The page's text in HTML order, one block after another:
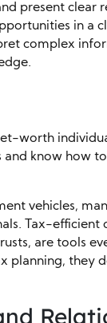
present clear
in a
complex
worth
know how
vehicles,
Tax-efficient
are tools
planning, they